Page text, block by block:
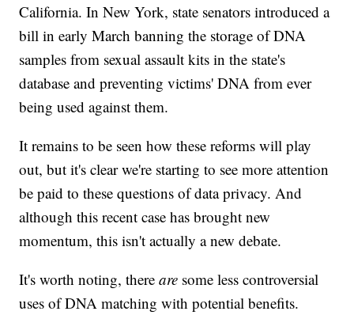
California. In New York, state senators introduced a
bill in early March banning the storage of DNA
samples from sexual assault kits in the state's
database and preventing victims' DNA from ever
being used against them.
It remains to be seen how these reforms will play
out, but it's clear we're starting to see more attention
be paid to these questions of data privacy. And
although this recent case has brought new
momentum, this isn't actually a new debate.
It's worth noting, thereare some less controversial
uses of DNA matching with potential benefits.